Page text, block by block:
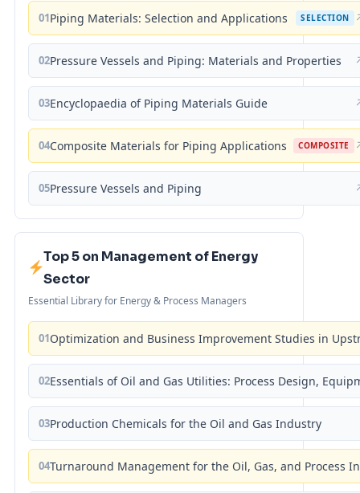
01Piping Materials: Selection and Applications SELECTION
02Pressure Vessels and Piping: Materials and Properties
03Encyclopaedia of Piping Materials Guide
04Composite Materials for Piping Applications COMPOSITE
05Pressure Vessels and Piping
Top 5 on Management of Energy
Sector
Essential Library for Energy & Process Managers
01Optimization and Business Improvement Studies in
02Essentials of Oil and Gas Utilities: Process Design,
03Production Chemicals for the Oil and Gas Industry
04Turnaround Management for the Oil, Gas, and Process